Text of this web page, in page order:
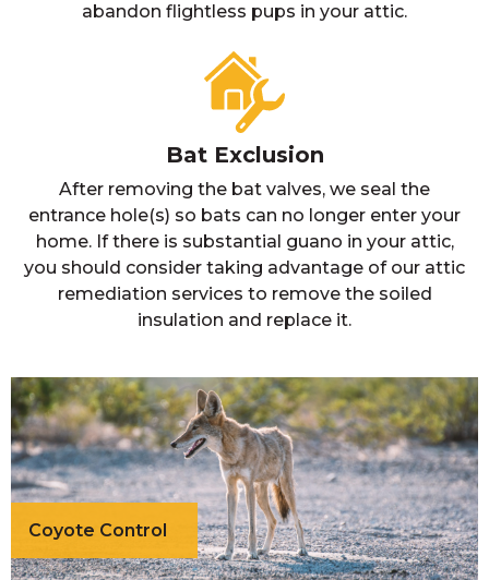
abandon flightless pups in your attic.
Bat Exclusion
After removing the bat valves, we seal the
entrance hole(s) so bats can no longer enter your
home. If there is substantial guano in your attic,
you should consider taking advantage of our attic
remediation services to remove the soiled
insulation and replace it.
Coyote Control